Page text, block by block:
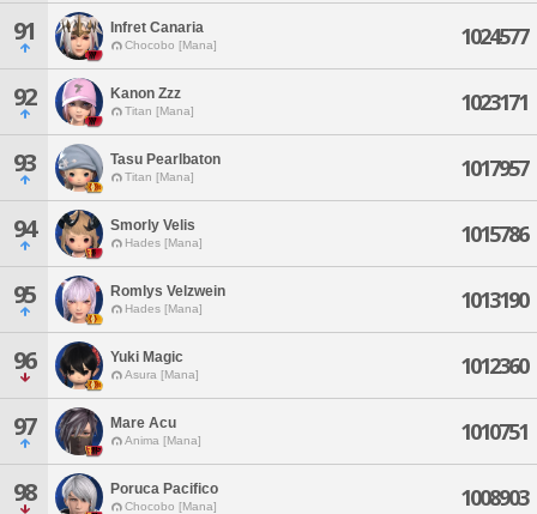
91 Infret Canaria
Chocobo [Mana] 1024577
92 Kanon Zzz
Titan [Mana] 1023171
93 Tasu Pearlbaton
Titan [Mana] 1017957
94 Smorly Velis
Hades [Mana] 1015786
95 Romlys Velzwein
Hades [Mana] 1013190
96 Yuki Magic
Asura [Mana] 1012360
97 Mare Acu
Anima [Mana] 1010751
98 Poruca Pacifico
Chocobo [Mana] 1008903